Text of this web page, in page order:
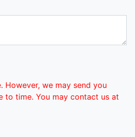
However, we may send you
to time. You may contact us at